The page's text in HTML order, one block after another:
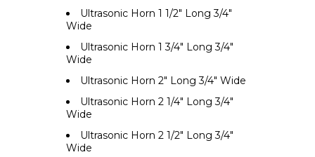
Ultrasonic Horn 1 1/2" Long 3/4"
Wide
Ultrasonic Horn 1 3/4" Long 3/4"
Wide
Ultrasonic Horn 2" Long 3/4" Wide
Ultrasonic Horn 2 1/4" Long 3/4"
Wide
Ultrasonic Horn 2 1/2" Long 3/4"
Wide